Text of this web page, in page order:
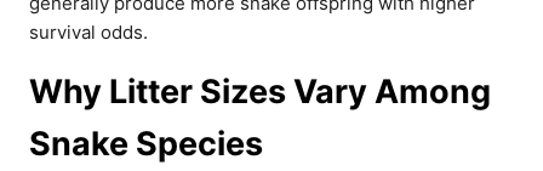
survival odds.
Why Litter Sizes Vary Among
Snake Species